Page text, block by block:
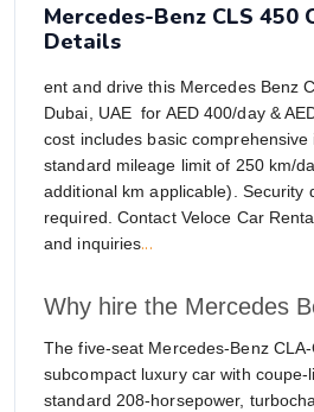
Mercedes-Benz CLS 450
Details
ent and drive this Mercedes Benz
Dubai, UAE for AED 400/day &
cost includes basic comprehensive
standard mileage limit of 250 km/
additional km applicable). Security
required. Contact Veloce Car
and inquiries...
Why hire the Mercedes
The five-seat Mercedes-Benz
subcompact luxury car with coupe-
standard 208-horsepower,